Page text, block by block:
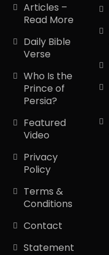
Articles –
Read More
Daily Bible
Verse
Who Is the
Prince of
Persia?
Featured
Video
Privacy
Policy
Terms &
Conditions
Contact
Statement